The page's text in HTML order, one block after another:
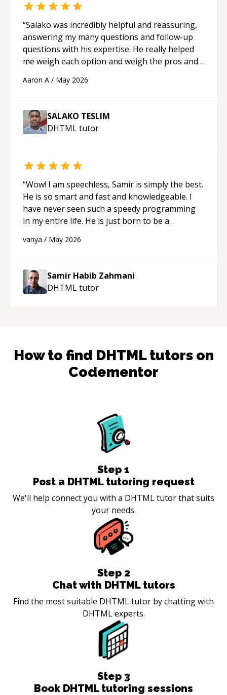
“Salako was incredibly helpful and reassuring,
answering my many questions and follow-up
questions with his expertise. He really helped
me weigh each option and weigh the pros and
Aaron A / May 2026
SALAKO TESLIM
DHTMLtutor
“Wow! I am speechless, Samir is simply the best.
He is so smart and fast and knowledgeable. I
have never seen such a speedy programming
in my entire life. He is just born to be a
support!“
vanya / May 2026
Samir Habib Zahmani
DHTMLtutor
How to find DHTMLtutors on
Codementor
Step 1
Post a DHTML tutoring request
We'll help connect you with a DHTML tutor that suits
your needs.
Step 2
Chat with DHTML tutors
Find the most suitable DHTML tutor by chatting with
DHTML experts.
Step 3
Book DHTML tutoring sessions